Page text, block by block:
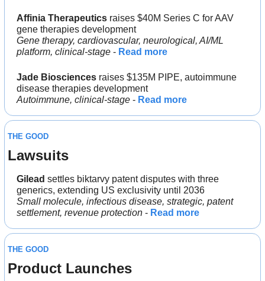
Affinia Therapeutics raises $40M Series C for AAV
gene therapies development
Gene therapy, cardiovascular, neurological, AI/ML
platform, clinical-stage - Read more
Jade Biosciences raises $135M PIPE, autoimmune
disease therapies development
Autoimmune, clinical-stage - Read more
THE GOOD
Lawsuits
Gilead settles biktarvy patent disputes with three
generics, extending US exclusivity until 2036
Small molecule, infectious disease, strategic, patent
settlement, revenue protection - Read more
THE GOOD
Product Launches